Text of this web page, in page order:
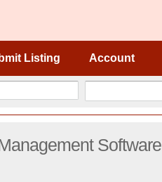
Listing Account
Software